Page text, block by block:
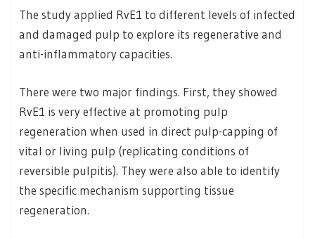
The study applied RvE1 to different levels of infected
and damaged pulp to explore its regenerative and
anti-inflammatory capacities.
There were two major findings. First, they showed
RvE1 is very effective at promoting pulp
regeneration when used in direct pulp-capping of
vital or living pulp (replicating conditions of
reversible pulpitis). They were also able to identify
the specific mechanism supporting tissue
regeneration.